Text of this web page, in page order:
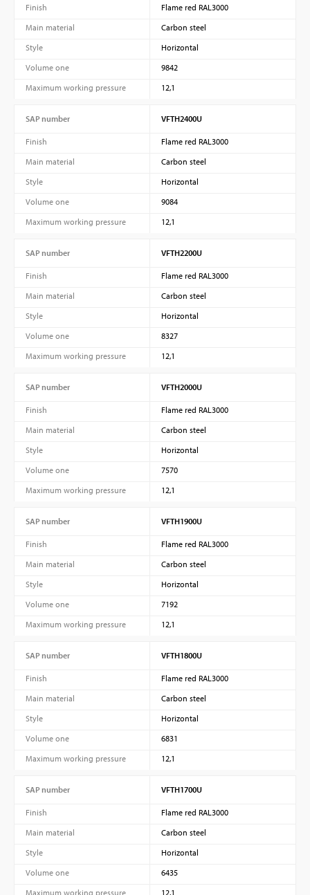
Finish
Flame red RAL3000
Main material
Carbon steel
Style
Horizontal
Volume one
9842
Maximum working pressure
12,1
SAP number VFTH2400U
Finish
Flame red RAL3000
Main material
Carbon steel
Style
Horizontal
Volume one
9084
Maximum working pressure
12,1
SAP number VFTH2200U
Finish
Flame red RAL3000
Main material
Carbon steel
Style
Horizontal
Volume one
8327
Maximum working pressure
12,1
SAP number VFTH2000U
Finish
Flame red RAL3000
Main material
Carbon steel
Style
Horizontal
Volume one
7570
Maximum working pressure
12,1
SAP number VFTH1900U
Finish
Flame red RAL3000
Main material
Carbon steel
Style
Horizontal
Volume one
7192
Maximum working pressure
12,1
SAP number VFTH1800U
Finish
Flame red RAL3000
Main material
Carbon steel
Style
Horizontal
Volume one
6831
Maximum working pressure
12,1
SAP number VFTH1700U
Finish
Flame red RAL3000
Main material
Carbon steel
Style
Horizontal
Volume one
6435
Maximum working pressure
12,1